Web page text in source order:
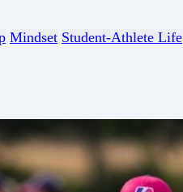
Mindset Student-Athlete Life